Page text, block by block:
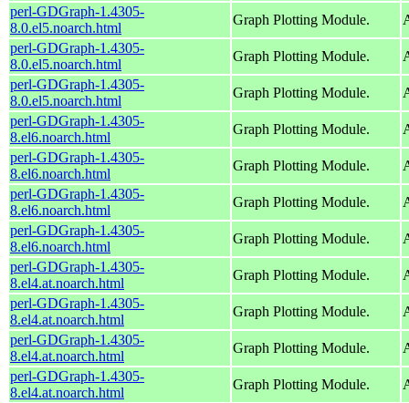
perl-GDGraph-1.4305-
8.0.el5.noarch.html
Graph Plotting Module.
perl-GDGraph-1.4305-
8.0.el5.noarch.html
Graph Plotting Module.
perl-GDGraph-1.4305-
8.0.el5.noarch.html
Graph Plotting Module.
perl-GDGraph-1.4305-
8.el6.noarch.html
Graph Plotting Module.
perl-GDGraph-1.4305-
8.el6.noarch.html
Graph Plotting Module.
perl-GDGraph-1.4305-
8.el6.noarch.html
Graph Plotting Module.
perl-GDGraph-1.4305-
8.el6.noarch.html
Graph Plotting Module.
perl-GDGraph-1.4305-
8.el4.at.noarch.html
Graph Plotting Module.
perl-GDGraph-1.4305-
8.el4.at.noarch.html
Graph Plotting Module.
perl-GDGraph-1.4305-
8.el4.at.noarch.html
Graph Plotting Module.
perl-GDGraph-1.4305-
8.el4.at.noarch.html
Graph Plotting Module.